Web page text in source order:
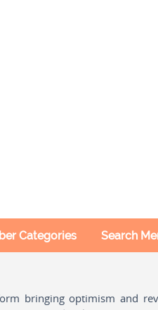
Categories Search
bringing optimism and